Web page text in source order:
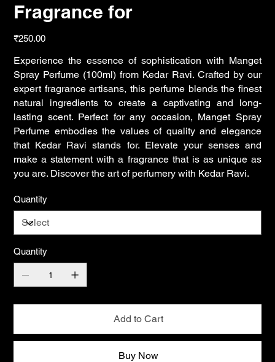
Fragrance for
Price
₹250.00
Experience the essence of sophistication with Manget
Spray Perfume (100ml) from Kedar Ravi. Crafted by our
expert fragrance artisans, this perfume blends the finest
natural ingredients to create a captivating and long-
lasting scent. Perfect for any occasion, Manget Spray
Perfume embodies the values of quality and elegance
that Kedar Ravi stands for. Elevate your senses and
make a statement with a fragrance that is as unique as
you are. Discover the art of perfumery with Kedar Ravi.
Quantity
Quantity
Add to Cart
Buy Now